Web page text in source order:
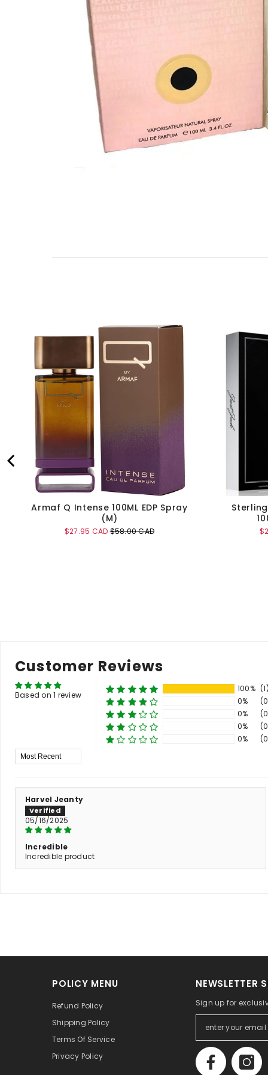
Armaf Q Intense 100ML EDP Spray
(M)
Sale
$27.95 CADOriginal
$58.00 CAD
Customer Reviews
Based on 1 review
100% (1)
0%
0%
0%
0%
Sort By
Harvel Jeanty
05/16/2025
Incredible
Incredible product
POLICY MENU
Refund Policy
Shipping Policy
Terms Of Service
Privacy Policy
NEWSLETTER
Sign up for